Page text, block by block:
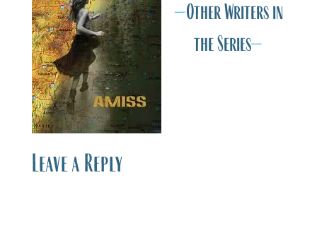
—Other Writers in
the Series—
Leave a Reply